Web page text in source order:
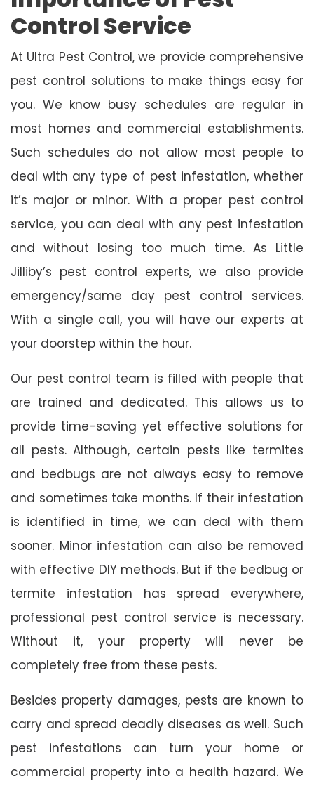
Control Service
At Ultra Pest Control, we provide comprehensive
pest control solutions to make things easy for
you. We know busy schedules are regular in
most homes and commercial establishments.
Such schedules do not allow most people to
deal with any type of pest infestation, whether
it’s major or minor. With a proper pest control
service, you can deal with any pest infestation
and without losing too much time. As Little
Jilliby’s pest control experts, we also provide
emergency/same day pest control services.
With a single call, you will have our experts at
your doorstep within the hour.
Our pest control team is filled with people that
are trained and dedicated. This allows us to
provide time-saving yet effective solutions for
all pests. Although, certain pests like termites
and bedbugs are not always easy to remove
and sometimes take months. If their infestation
is identified in time, we can deal with them
sooner. Minor infestation can also be removed
with effective DIY methods. But if the bedbug or
termite infestation has spread everywhere,
professional pest control service is necessary.
Without it, your property will never be
completely free from these pests.
Besides property damages, pests are known to
carry and spread deadly diseases as well. Such
pest infestations can turn your home or
commercial property into a health hazard. We